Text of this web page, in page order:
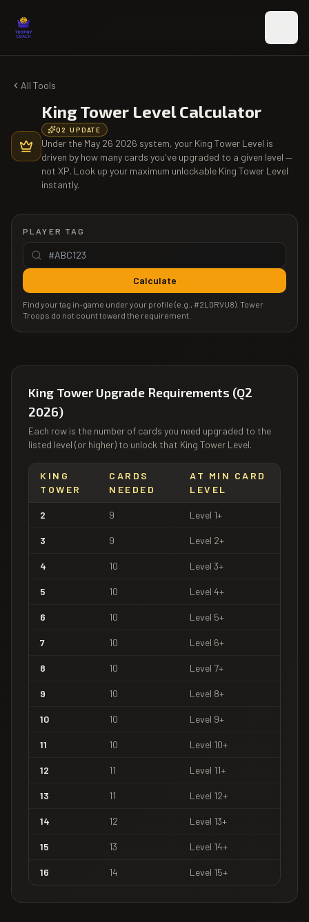
All Tools
King Tower Level Calculator
Q2 UPDATE
Under the May 26 2026 system, your King Tower Level is
driven by how many cards you've upgraded to a given level —
not XP. Look up your maximum unlockable King Tower Level
instantly.
PLAYER TAG
Calculate
Find your tag in-game under your profile (e.g., #2L0RVU8). Tower
Troops do not count toward the requirement.
King Tower Upgrade Requirements (Q2
2026)
Each row is the number of cards you need upgraded to the
listed level (or higher) to unlock that King Tower Level.
KING
TOWER
CARDS
NEEDED
AT MIN CARD
LEVEL
2 9 Level 1+
3 9 Level 2+
4 10 Level 3+
5 10 Level 4+
6 10 Level 5+
7 10 Level 6+
8 10 Level 7+
9 10 Level 8+
10 10 Level 9+
11 10 Level 10+
12 11 Level 11+
13 11 Level 12+
14 12 Level 13+
15 13 Level 14+
16 14 Level 15+